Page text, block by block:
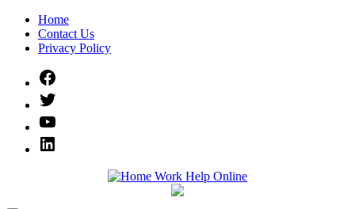
Skip
content
Home
Contact Us
Privacy Policy